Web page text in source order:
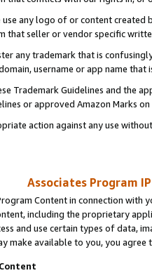
any logo of or content
that seller or vendor specific
any trademark that is
username or app name
Trademark Guidelines and the
or approved Amazon Marks on
action against any use
Associates Program
Content in connection
including the proprietary
and use certain types of data,
make available to you, you agree